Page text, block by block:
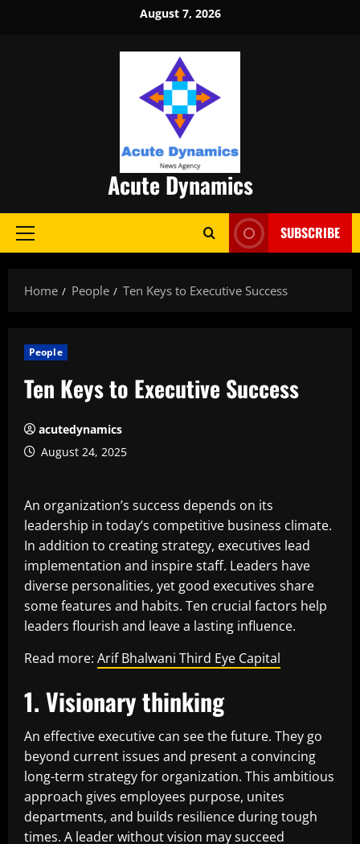
August 7, 2026
Acute Dynamics
Primary
SUBSCRIBE
Home People Ten Keys to Executive Success
People
Ten Keys to Executive Success
acutedynamics
August 24, 2025
An organization’s success depends on its
leadership in today’s competitive business climate.
In addition to creating strategy, executives lead
implementation and inspire staff. Leaders have
diverse personalities, yet good executives share
some features and habits. Ten crucial factors help
leaders flourish and leave a lasting influence.
Read more: Arif Bhalwani Third Eye Capital
1. Visionary thinking
An effective executive can see the future. They go
beyond current issues and present a convincing
long-term strategy for organization. This ambitious
approach gives employees purpose, unites
departments, and builds resilience during tough
times. A leader without vision may succeed